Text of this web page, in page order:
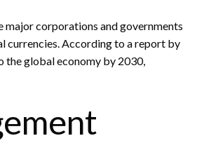
corporations and governments
currencies. According to a report by
global economy by 2030,